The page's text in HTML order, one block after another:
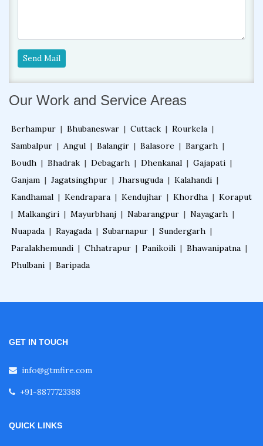
Send Mail
Our Work and Service Areas
Berhampur | Bhubaneswar | Cuttack | Rourkela |
Sambalpur | Angul | Balangir | Balasore | Bargarh |
Boudh | Bhadrak | Debagarh | Dhenkanal | Gajapati |
Ganjam | Jagatsinghpur | Jharsuguda | Kalahandi |
Kandhamal | Kendrapara | Kendujhar | Khordha | Koraput
| Malkangiri | Mayurbhanj | Nabarangpur | Nayagarh |
Nuapada | Rayagada | Subarnapur | Sundergarh |
Paralakhemundi | Chhatrapur | Panikoili | Bhawanipatna |
Phulbani | Baripada
GET IN TOUCH
info@gtmfire.com
+91-8877723388
QUICK LINKS